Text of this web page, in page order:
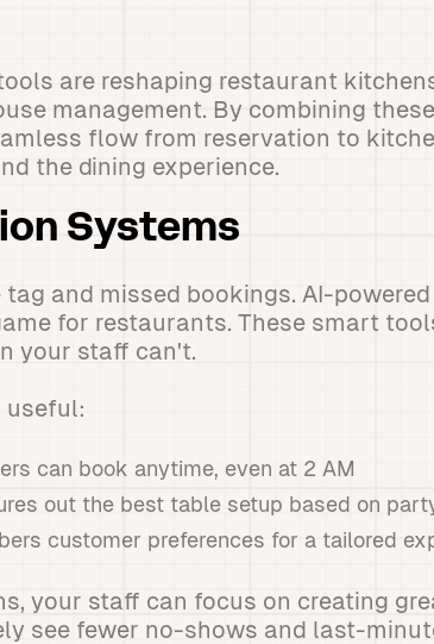
are reshaping restaurant
management. By combining
flow from reservation to
the dining experience.
Systems
and missed bookings. AI-
for restaurants. These smart
your staff can't.
useful:
can book anytime, even at 2 AM
out the best table setup based on
customer preferences for a tailored
your staff can focus on creating
see fewer no-shows and last-